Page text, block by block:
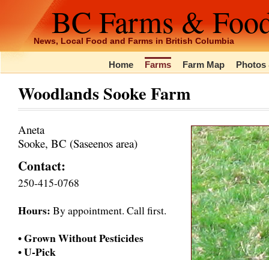
BC Farms &
News, Local Food and Farms in British Columbia
Home Farms Farm Map Photos
Woodlands Sooke Farm
Aneta
Sooke, BC (Saseenos area)
Contact:
250-415-0768
Hours: By appointment. Call first.
• Grown Without Pesticides
• U-Pick